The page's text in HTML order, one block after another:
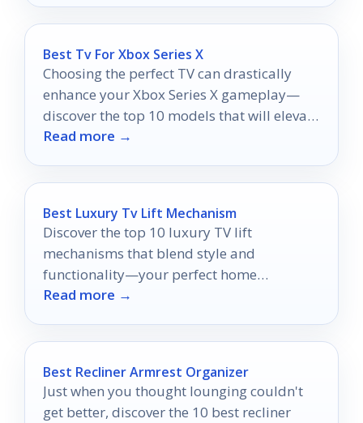
Best Tv For Xbox Series X
Choosing the perfect TV can drastically
enhance your Xbox Series X gameplay—
discover the top 10 models that will elevate
your experience to new heights.
Read more →
Best Luxury Tv Lift Mechanism
Discover the top 10 luxury TV lift
mechanisms that blend style and
functionality—your perfect home
entertainment upgrade awaits!
Read more →
Best Recliner Armrest Organizer
Just when you thought lounging couldn't
get better, discover the 10 best recliner